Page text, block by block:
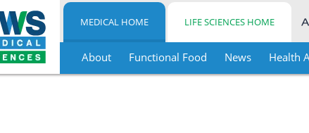
MEDICAL HOME LIFE SCIENCES HOME
About Functional Food News Health